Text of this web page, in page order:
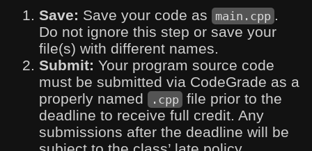
Save: Save your code as main.cpp .
Do not ignore this step or save your
file(s) with different names.
Submit: Your program source code
must be submitted via CodeGrade as a
properly named
.cpp file prior to the
deadline to receive full credit. Any
submissions after the deadline will be